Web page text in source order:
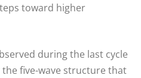
toward higher
during the last cycle
five-wave structure that